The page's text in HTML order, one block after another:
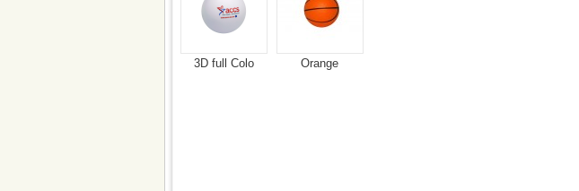
3D full Colo Orange